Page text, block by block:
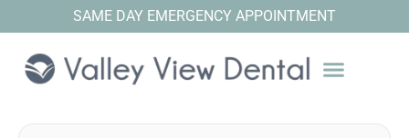
SAME DAY EMERGENCY APPOINTMENT